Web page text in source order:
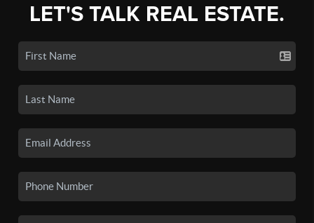
LET'S TALK REAL ESTATE.